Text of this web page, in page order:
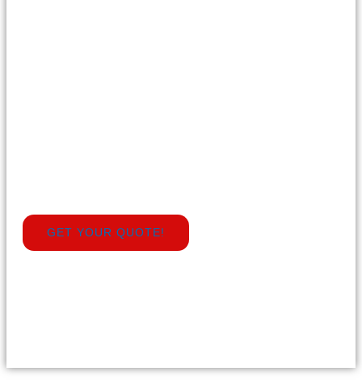
GET YOUR QUOTE!